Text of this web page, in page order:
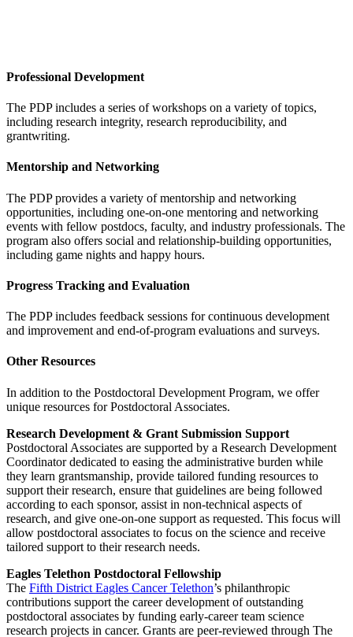
Professional Development
The PDP includes a series of workshops on a variety of topics,
including research integrity, research reproducibility, and
grantwriting.
Mentorship and Networking
The PDP provides a variety of mentorship and networking
opportunities, including one-on-one mentoring and networking
events with fellow postdocs, faculty, and industry professionals. The
program also offers social and relationship-building opportunities,
including game nights and happy hours.
Progress Tracking and Evaluation
The PDP includes feedback sessions for continuous development
and improvement and end-of-program evaluations and surveys.
Other Resources
In addition to the Postdoctoral Development Program, we offer
unique resources for Postdoctoral Associates.
Research Development & Grant Submission Support
Postdoctoral Associates are supported by a Research Development
Coordinator dedicated to easing the administrative burden while
they learn grantsmanship, provide tailored funding resources to
support their research, ensure that guidelines are being followed
according to each sponsor, assist in non-technical aspects of
research, and give one-on-one support as requested. This focus will
allow postdoctoral associates to focus on the science and receive
tailored support to their research needs.
Eagles Telethon Postdoctoral Fellowship
The Fifth District Eagles Cancer Telethon’s philanthropic
contributions support the career development of outstanding
postdoctoral associates by funding early-career team science
research projects in cancer. Grants are peer-reviewed through The